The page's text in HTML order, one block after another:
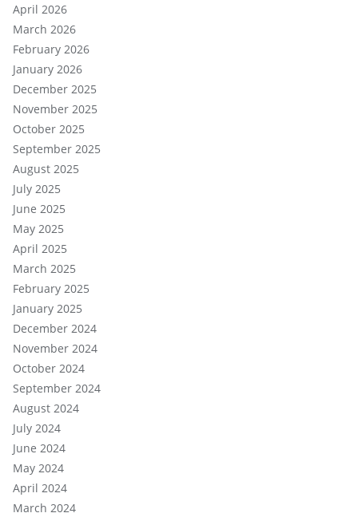
April 2026
March 2026
February 2026
January 2026
December 2025
November 2025
October 2025
September 2025
August 2025
July 2025
June 2025
May 2025
April 2025
March 2025
February 2025
January 2025
December 2024
November 2024
October 2024
September 2024
August 2024
July 2024
June 2024
May 2024
April 2024
March 2024